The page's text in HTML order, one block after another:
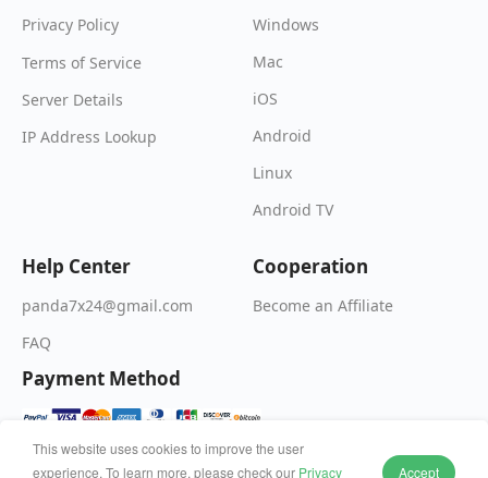
This website uses cookies to improve the user
experience. To learn more, please check our Privacy Accept
Privacy Policy
Terms of Service
Server Details
IP Address Lookup
Windows
Mac
iOS
Android
Linux
Android TV
Help Center
panda7x24@gmail.com
FAQ
Payment Method
Cooperation
Become an Affiliate